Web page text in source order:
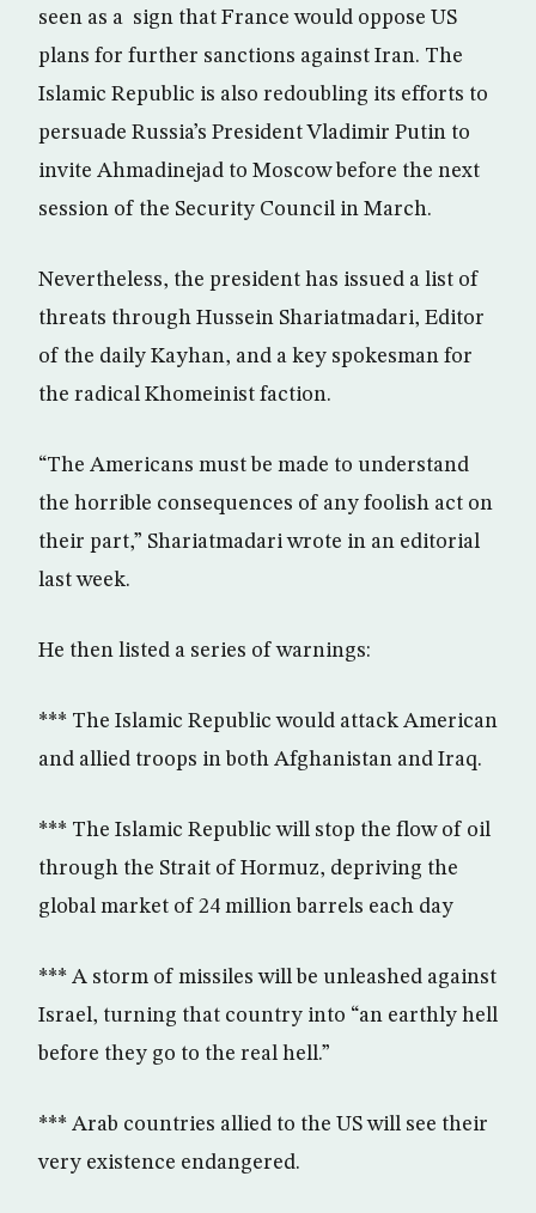
seen as a sign that France would oppose US
plans for further sanctions against Iran. The
Islamic Republic is also redoubling its efforts to
persuade Russia’s President Vladimir Putin to
invite Ahmadinejad to Moscow before the next
session of the Security Council in March.
Nevertheless, the president has issued a list of
threats through Hussein Shariatmadari, Editor
of the daily Kayhan, and a key spokesman for
the radical Khomeinist faction.
“The Americans must be made to understand
the horrible consequences of any foolish act on
their part,” Shariatmadari wrote in an editorial
last week.
He then listed a series of warnings:
*** The Islamic Republic would attack American
and allied troops in both Afghanistan and Iraq.
*** The Islamic Republic will stop the flow of oil
through the Strait of Hormuz, depriving the
global market of 24 million barrels each day
*** A storm of missiles will be unleashed against
Israel, turning that country into “an earthly hell
before they go to the real hell.”
*** Arab countries allied to the US will see their
very existence endangered.